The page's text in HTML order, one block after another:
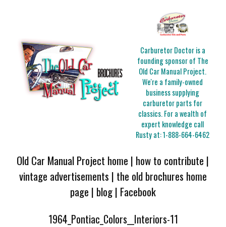
Carburetor Doctor is a
founding sponsor of The
Old Car Manual Project.
We're a family-owned
business supplying
carburetor parts for
classics. For a wealth of
expert knowledge call
Rusty at:1-888-664-6462
Old Car Manual Project home | how to contribute |
vintage advertisements | the old brochures home
page | blog| Facebook
1964_Pontiac_Colors__Interiors-11